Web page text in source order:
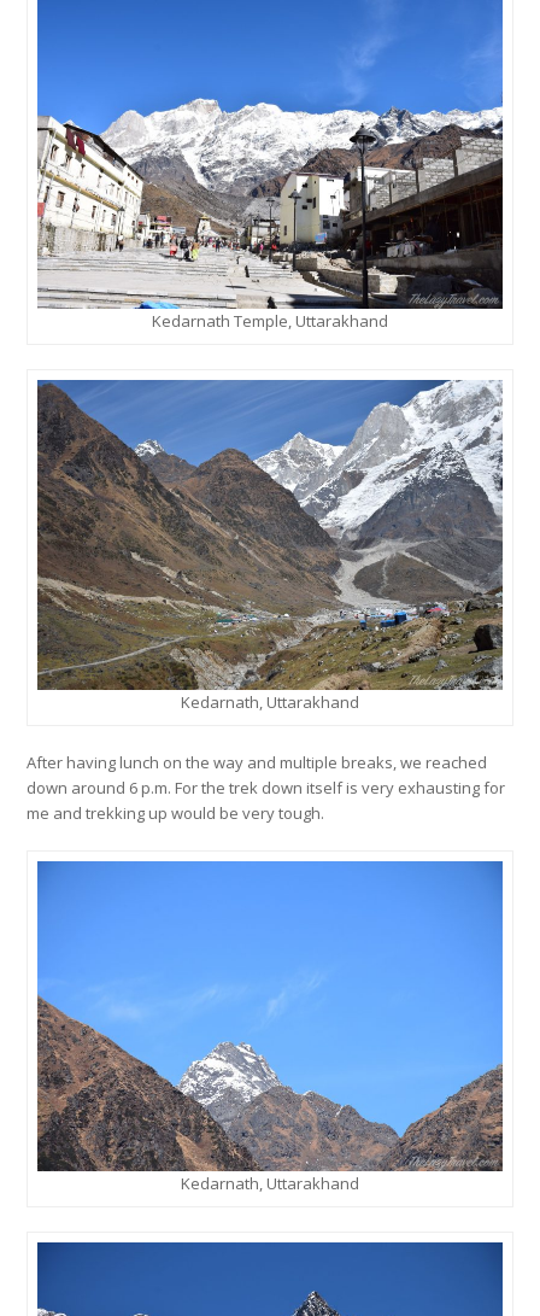
Kedarnath Temple, Uttarakhand
Kedarnath, Uttarakhand
After having lunch on the way and multiple breaks, we reached
down around 6 p.m. For the trek down itself is very exhausting for
me and trekking up would be very tough.
Kedarnath, Uttarakhand